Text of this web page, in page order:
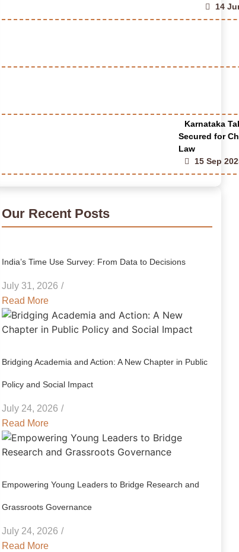
14
Karnataka
Secured for
Law
15 Sep
Our Recent Posts
India’s Time Use Survey: From Data to Decisions
July 31, 2026 /
Read More
Bridging Academia and Action: A New Chapter in Public
Policy and Social Impact
July 24, 2026 /
Read More
Empowering Young Leaders to Bridge Research and
Grassroots Governance
July 24, 2026 /
Read More